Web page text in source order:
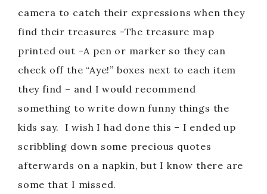
camera to catch their expressions when they
find their treasures -The treasure map
printed out -A pen or marker so they can
check off the “Aye!” boxes next to each item
they find – and I would recommend
something to write down funny things the
kids say. I wish I had done this – I ended up
scribbling down some precious quotes
afterwards on a napkin, but I know there are
some that I missed.